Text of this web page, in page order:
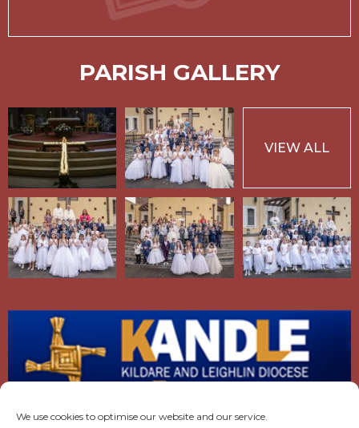
We use cookies to optimise our website and our service.
PARISH GALLERY
VIEW ALL